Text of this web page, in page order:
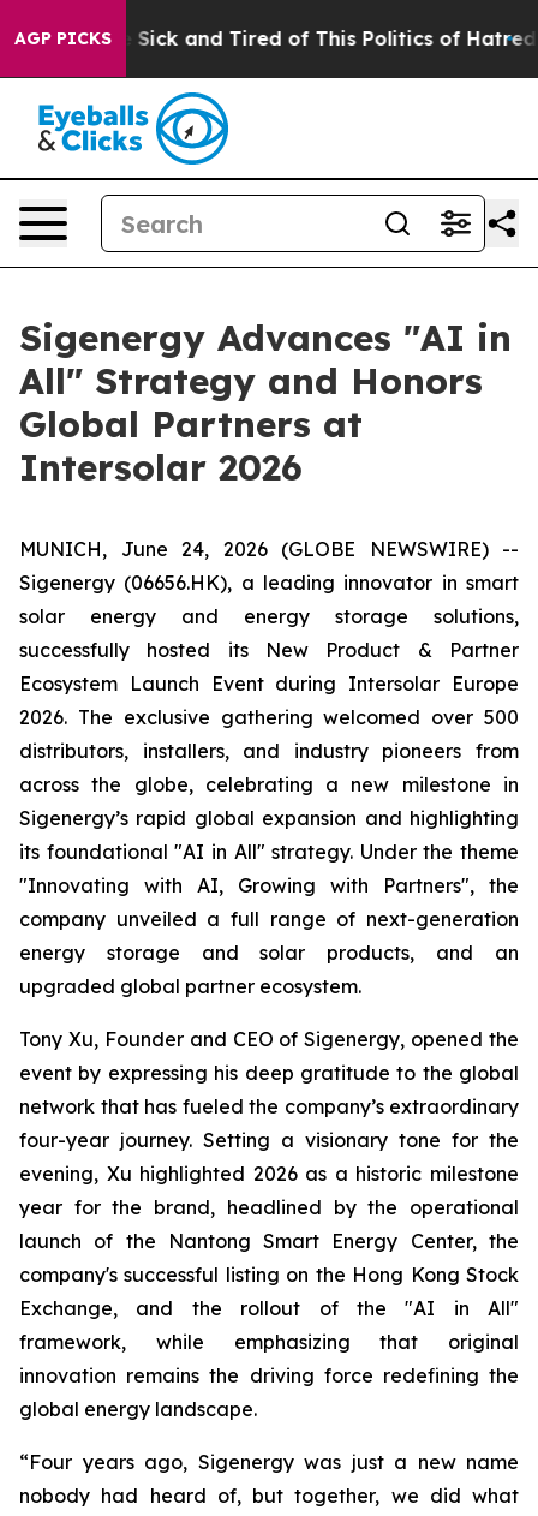
AGP PICKS
Are Sick and Tired of This Politics of Hatred” The
Sigenergy Advances "AI in
All" Strategy and Honors
Global Partners at
Intersolar 2026
MUNICH, June 24, 2026 (GLOBE NEWSWIRE) --
Sigenergy (06656.HK), a leading innovator in smart
solar energy and energy storage solutions,
successfully hosted its New Product & Partner
Ecosystem Launch Event during Intersolar Europe
2026. The exclusive gathering welcomed over 500
distributors, installers, and industry pioneers from
across the globe, celebrating a new milestone in
Sigenergy’s rapid global expansion and highlighting
its foundational "AI in All" strategy. Under the theme
"Innovating with AI, Growing with Partners", the
company unveiled a full range of next-generation
energy storage and solar products, and an
upgraded global partner ecosystem.
Tony Xu, Founder and CEO of Sigenergy, opened the
event by expressing his deep gratitude to the global
network that has fueled the company’s extraordinary
four-year journey. Setting a visionary tone for the
evening, Xu highlighted 2026 as a historic milestone
year for the brand, headlined by the operational
launch of the Nantong Smart Energy Center, the
company's successful listing on the Hong Kong Stock
Exchange, and the rollout of the "AI in All"
framework, while emphasizing that original
innovation remains the driving force redefining the
global energy landscape.
“Four years ago, Sigenergy was just a new name
nobody had heard of, but together, we did what